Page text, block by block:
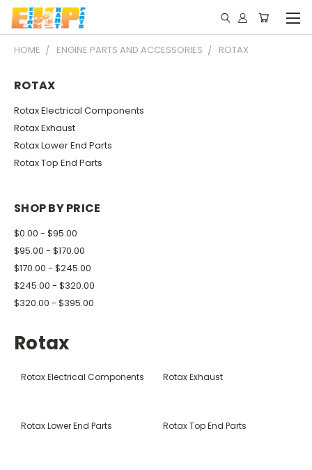
HOME ENGINE PARTS AND ACCESSORIES ROTAX
ROTAX
Rotax Electrical Components
Rotax Exhaust
Rotax Lower End Parts
Rotax Top End Parts
SHOP BY PRICE
$0.00 - $95.00
$95.00 - $170.00
$170.00 - $245.00
$245.00 - $320.00
$320.00 - $395.00
Rotax
Rotax Electrical Components Rotax Exhaust
Rotax Lower End Parts Rotax Top End Parts